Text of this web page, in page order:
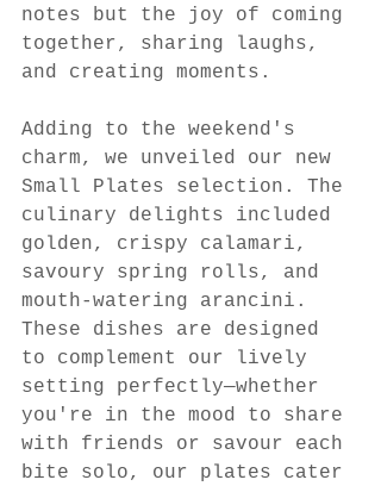
notes but the joy of coming
together, sharing laughs,
and creating moments.
Adding to the weekend's
charm, we unveiled our new
Small Plates selection. The
culinary delights included
golden, crispy calamari,
savoury spring rolls, and
mouth-watering arancini.
These dishes are designed
to complement our lively
setting perfectly—whether
you're in the mood to share
with friends or savour each
bite solo, our plates cater